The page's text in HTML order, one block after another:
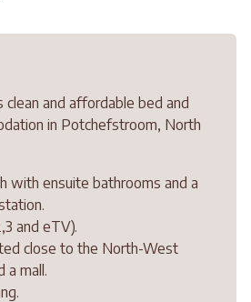
and affordable bed and
in Potchefstroom, North
with ensuite bathrooms and a
and eTV).
close to the North-West
a mall.